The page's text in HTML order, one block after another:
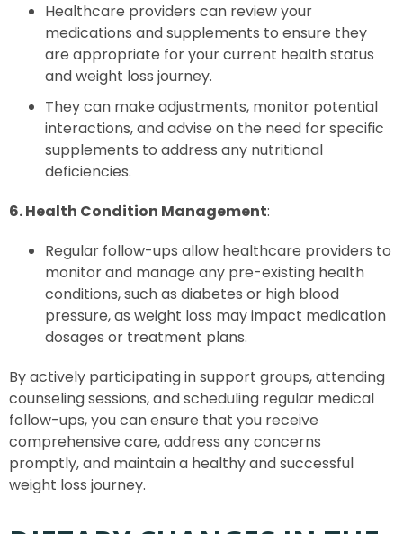
Healthcare providers can review your
medications and supplements to ensure they
are appropriate for your current health status
and weight loss journey.
They can make adjustments, monitor potential
interactions, and advise on the need for specific
supplements to address any nutritional
deficiencies.
6. Health Condition Management:
Regular follow-ups allow healthcare providers to
monitor and manage any pre-existing health
conditions, such as diabetes or high blood
pressure, as weight loss may impact medication
dosages or treatment plans.
By actively participating in support groups, attending
counseling sessions, and scheduling regular medical
follow-ups, you can ensure that you receive
comprehensive care, address any concerns
promptly, and maintain a healthy and successful
weight loss journey.